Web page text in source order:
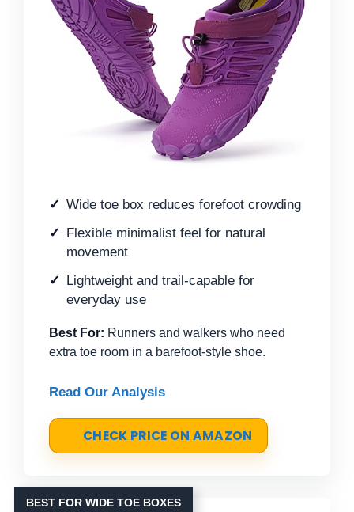
Wide toe box reduces forefoot crowding
Flexible minimalist feel for natural
movement
Lightweight and trail-capable for
everyday use
Best For: Runners and walkers who need
extra toe room in a barefoot-style shoe.
Read Our Analysis
CHECK PRICE ON AMAZON
BEST FOR WIDE TOE BOXES